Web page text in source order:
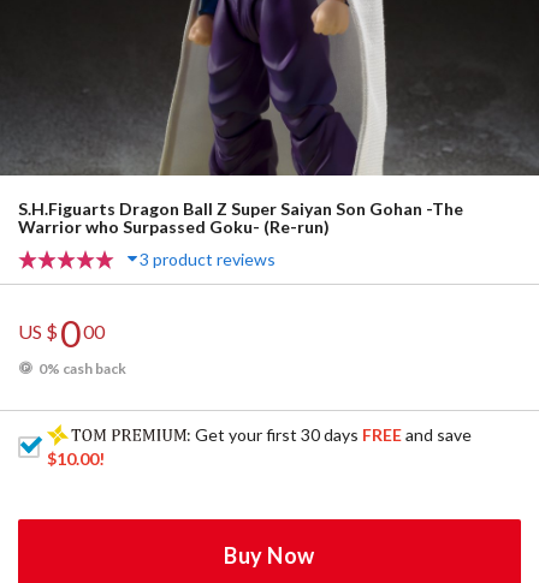
S.H.Figuarts Dragon Ball Z Super Saiyan Son Gohan -The
Warrior who Surpassed Goku- (Re-run)
3 product reviews
US $000
0% cash back
: Get your first 30 days FREEand save
$10.00!
Buy Now